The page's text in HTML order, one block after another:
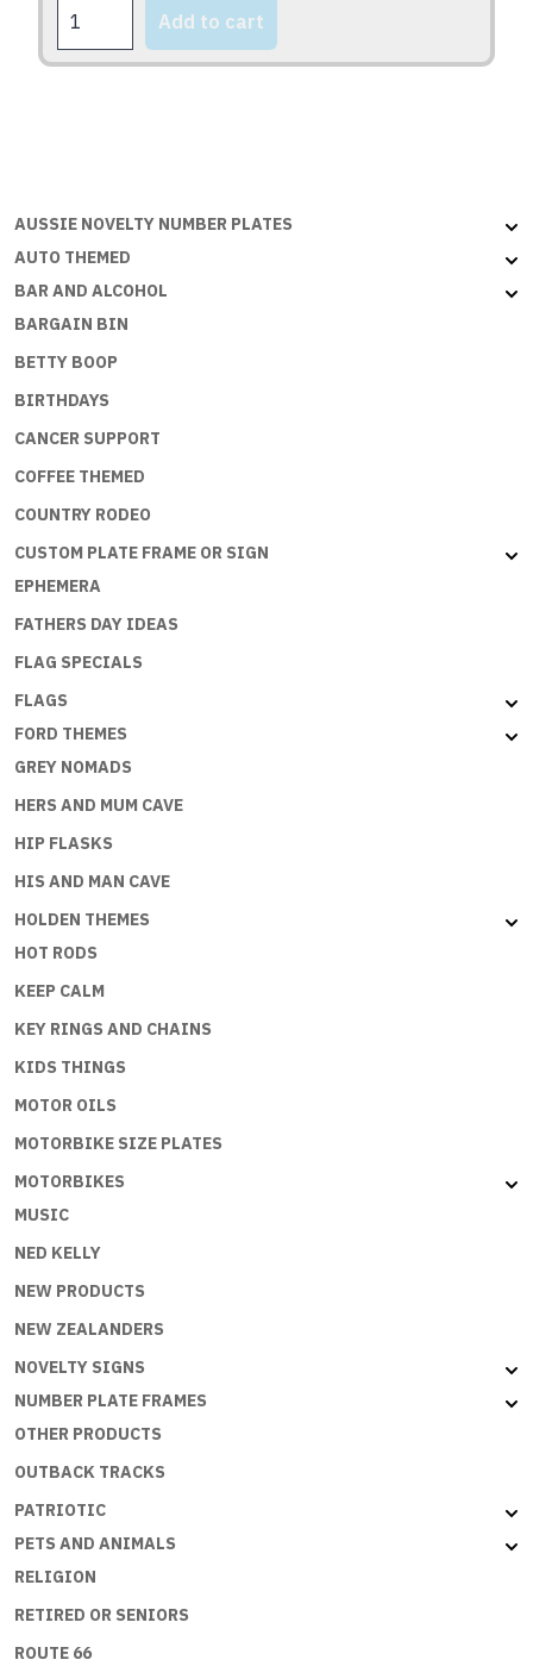
SERIES
quantity
Add to cart
AUSSIE NOVELTY NUMBER PLATES
AUTO THEMED
BAR AND ALCOHOL
BARGAIN BIN
BETTY BOOP
BIRTHDAYS
CANCER SUPPORT
COFFEE THEMED
COUNTRY RODEO
CUSTOM PLATE FRAME OR SIGN
EPHEMERA
FATHERS DAY IDEAS
FLAG SPECIALS
FLAGS
FORD THEMES
GREY NOMADS
HERS AND MUM CAVE
HIP FLASKS
HIS AND MAN CAVE
HOLDEN THEMES
HOT RODS
KEEP CALM
KEY RINGS AND CHAINS
KIDS THINGS
MOTOR OILS
MOTORBIKE SIZE PLATES
MOTORBIKES
MUSIC
NED KELLY
NEW PRODUCTS
NEW ZEALANDERS
NOVELTY SIGNS
NUMBER PLATE FRAMES
OTHER PRODUCTS
OUTBACK TRACKS
PATRIOTIC
PETS AND ANIMALS
RELIGION
RETIRED OR SENIORS
ROUTE 66